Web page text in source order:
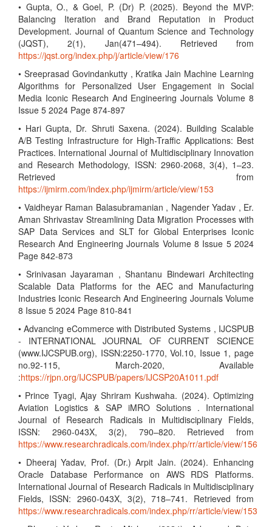
• Gupta, O., & Goel, P. (Dr) P. (2025). Beyond the MVP:
Balancing Iteration and Brand Reputation in Product
Development. Journal of Quantum Science and Technology
(JQST), 2(1), Jan(471–494). Retrieved from
https://jqst.org/index.php/j/article/view/176
• Sreeprasad Govindankutty , Kratika Jain Machine Learning
Algorithms for Personalized User Engagement in Social
Media Iconic Research And Engineering Journals Volume 8
Issue 5 2024 Page 874-897
• Hari Gupta, Dr. Shruti Saxena. (2024). Building Scalable
A/B Testing Infrastructure for High-Traffic Applications: Best
Practices. International Journal of Multidisciplinary Innovation
and Research Methodology, ISSN: 2960-2068, 3(4), 1–23.
Retrieved from
https://ijmirm.com/index.php/ijmirm/article/view/153
• Vaidheyar Raman Balasubramanian , Nagender Yadav , Er.
Aman Shrivastav Streamlining Data Migration Processes with
SAP Data Services and SLT for Global Enterprises Iconic
Research And Engineering Journals Volume 8 Issue 5 2024
Page 842-873
• Srinivasan Jayaraman , Shantanu Bindewari Architecting
Scalable Data Platforms for the AEC and Manufacturing
Industries Iconic Research And Engineering Journals Volume
8 Issue 5 2024 Page 810-841
• Advancing eCommerce with Distributed Systems , IJCSPUB
- INTERNATIONAL JOURNAL OF CURRENT SCIENCE
(www.IJCSPUB.org), ISSN:2250-1770, Vol.10, Issue 1, page
no.92-115, March-2020, Available
:https://rjpn.org/IJCSPUB/papers/IJCSP20A1011.pdf
• Prince Tyagi, Ajay Shriram Kushwaha. (2024). Optimizing
Aviation Logistics & SAP iMRO Solutions . International
Journal of Research Radicals in Multidisciplinary Fields,
ISSN: 2960-043X, 3(2), 790–820. Retrieved from
https://www.researchradicals.com/index.php/rr/article/view/156
• Dheeraj Yadav, Prof. (Dr.) Arpit Jain. (2024). Enhancing
Oracle Database Performance on AWS RDS Platforms.
International Journal of Research Radicals in Multidisciplinary
Fields, ISSN: 2960-043X, 3(2), 718–741. Retrieved from
https://www.researchradicals.com/index.php/rr/article/view/153